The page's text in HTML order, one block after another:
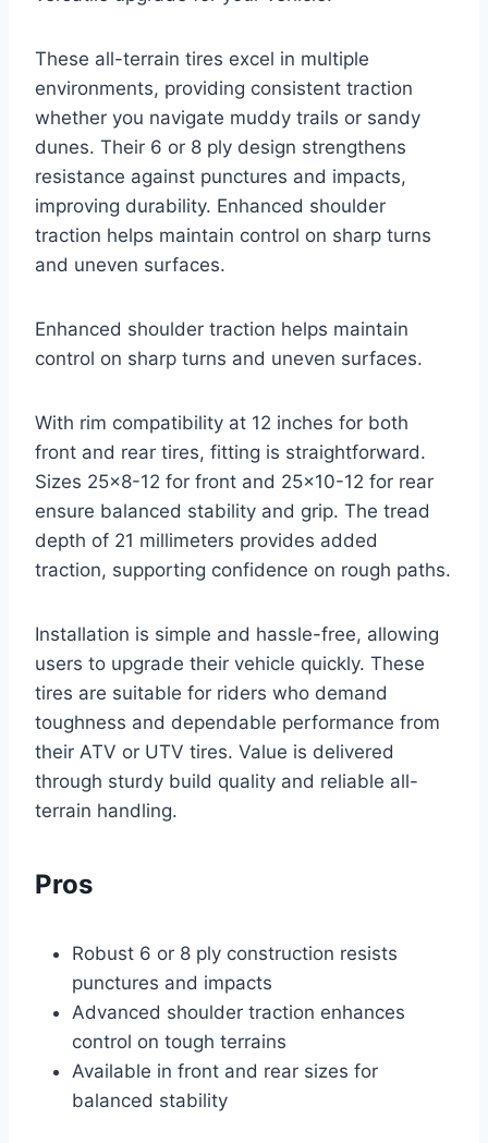
These all-terrain tires excel in multiple
environments, providing consistent traction
whether you navigate muddy trails or sandy
dunes. Their 6 or 8 ply design strengthens
resistance against punctures and impacts,
improving durability. Enhanced shoulder
traction helps maintain control on sharp turns
and uneven surfaces.
Enhanced shoulder traction helps maintain
control on sharp turns and uneven surfaces.
With rim compatibility at 12 inches for both
front and rear tires, fitting is straightforward.
Sizes 25×8-12 for front and 25×10-12 for rear
ensure balanced stability and grip. The tread
depth of 21 millimeters provides added
traction, supporting confidence on rough paths.
Installation is simple and hassle-free, allowing
users to upgrade their vehicle quickly. These
tires are suitable for riders who demand
toughness and dependable performance from
their ATV or UTV tires. Value is delivered
through sturdy build quality and reliable all-
terrain handling.
Pros
Robust 6 or 8 ply construction resists
punctures and impacts
Advanced shoulder traction enhances
control on tough terrains
Available in front and rear sizes for
balanced stability